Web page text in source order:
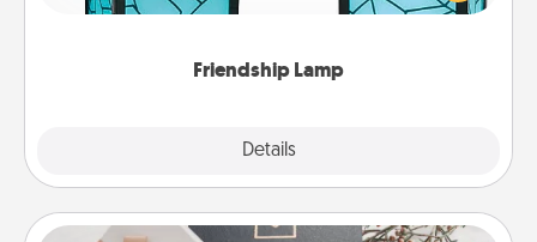
Friendship Lamp
Details
you are thinking about them with just one touch.